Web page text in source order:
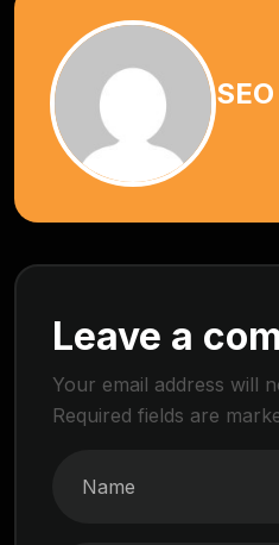
Leave a
Your email address will
Required fields are